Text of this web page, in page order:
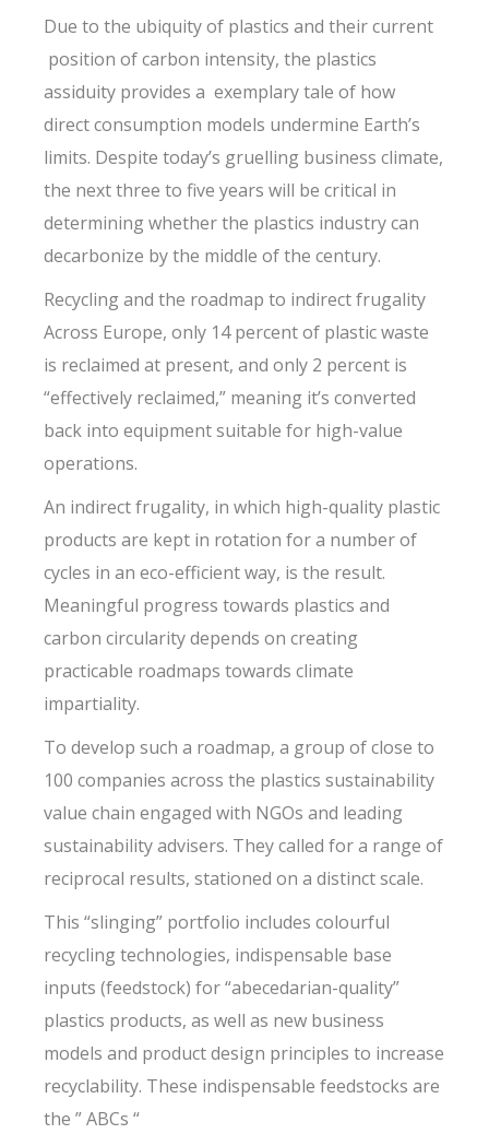
Due to the ubiquity of plastics and their current
position of carbon intensity, the plastics
assiduity provides a exemplary tale of how
direct consumption models undermine Earth’s
limits. Despite today’s gruelling business climate,
the next three to five years will be critical in
determining whether the plastics industry can
decarbonize by the middle of the century.
Recycling and the roadmap to indirect frugality
Across Europe, only 14 percent of plastic waste
is reclaimed at present, and only 2 percent is
“effectively reclaimed,” meaning it’s converted
back into equipment suitable for high-value
operations.
An indirect frugality, in which high-quality plastic
products are kept in rotation for a number of
cycles in an eco-efficient way, is the result.
Meaningful progress towards plastics and
carbon circularity depends on creating
practicable roadmaps towards climate
impartiality.
To develop such a roadmap, a group of close to
100 companies across the plastics sustainability
value chain engaged with NGOs and leading
sustainability advisers. They called for a range of
reciprocal results, stationed on a distinct scale.
This “slinging” portfolio includes colourful
recycling technologies, indispensable base
inputs (feedstock) for “abecedarian-quality”
plastics products, as well as new business
models and product design principles to increase
recyclability. These indispensable feedstocks are
the ” ABCs “